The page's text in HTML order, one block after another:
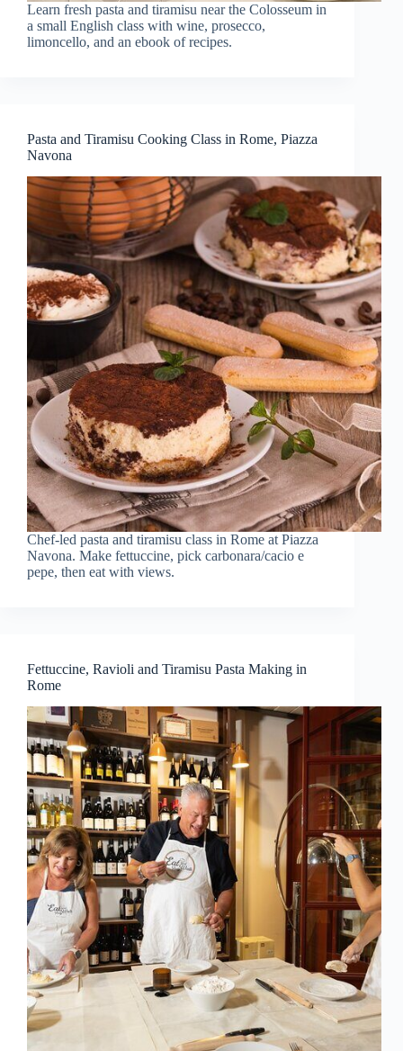
Learn fresh pasta and tiramisu near the Colosseum in
a small English class with wine, prosecco,
limoncello, and an ebook of recipes.
Pasta and Tiramisu Cooking Class in Rome, Piazza
Navona
Chef-led pasta and tiramisu class in Rome at Piazza
Navona. Make fettuccine, pick carbonara/cacio e
pepe, then eat with views.
Fettuccine, Ravioli and Tiramisu Pasta Making in
Rome